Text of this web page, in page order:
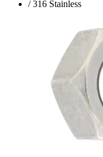
/ 316 Stainless